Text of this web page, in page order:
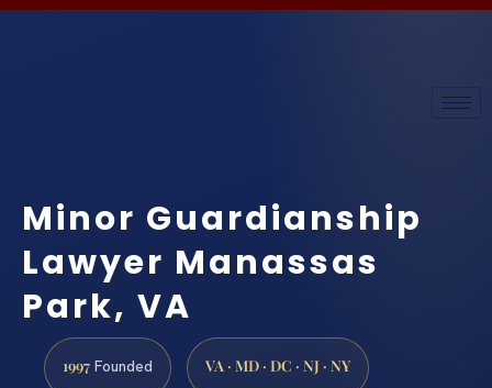
Minor Guardianship
Lawyer Manassas
Park, VA
1997 Founded VA · MD · DC · NJ · NY